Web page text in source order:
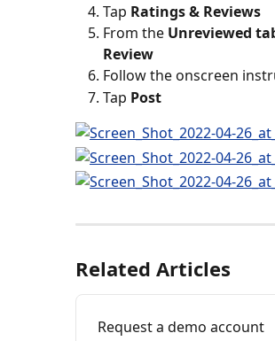
Tap Ratings & Reviews
From the Unreviewed
Review
Follow the onscreen
Tap Post
Related Articles
Request a demo account